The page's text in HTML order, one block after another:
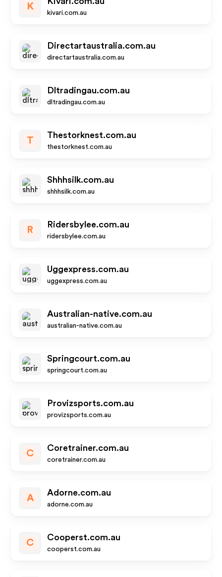
K
kivari.com.au
Directartaustralia.com.au
directartaustralia.com.au
Dltradingau.com.au
dltradingau.com.au
T
Thestorknest.com.au
thestorknest.com.au
Shhhsilk.com.au
shhhsilk.com.au
R
Ridersbylee.com.au
ridersbylee.com.au
Uggexpress.com.au
uggexpress.com.au
Australian-native.com.au
australian-native.com.au
Springcourt.com.au
springcourt.com.au
Provizsports.com.au
provizsports.com.au
C
Coretrainer.com.au
coretrainer.com.au
A
Adorne.com.au
adorne.com.au
C
Cooperst.com.au
cooperst.com.au